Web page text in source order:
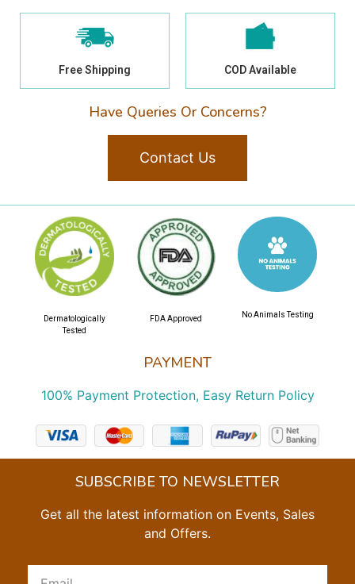
Free Shipping COD Available
Have Queries Or Concerns?
Contact Us
PAYMENT
100% Payment Protection, Easy Return Policy
Dermatologically
Tested
FDA Approved No Animals Testing
SUBSCRIBE TO NEWSLETTER
Get all the latest information on Events, Sales
and Offers.